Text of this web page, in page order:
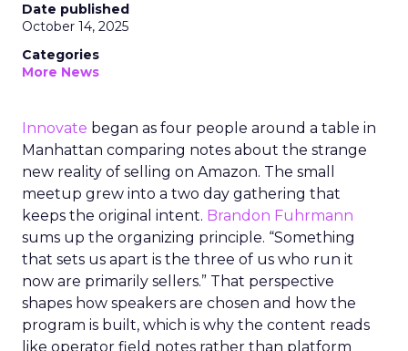
Date published
October 14, 2025
Categories
More News
Innovate began as four people around a table in
Manhattan comparing notes about the strange
new reality of selling on Amazon. The small
meetup grew into a two day gathering that
keeps the original intent. Brandon Fuhrmann
sums up the organizing principle. “Something
that sets us apart is the three of us who run it
now are primarily sellers.” That perspective
shapes how speakers are chosen and how the
program is built, which is why the content reads
like operator field notes rather than platform